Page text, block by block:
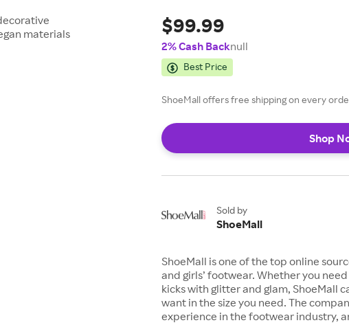
materials
$99.99
2% Cash Backnull
Best Price
ShoeMall offers free shipping on every
Shop
Sold by
ShoeMall
ShoeMall is one of the top online
and girls’ footwear. Whether you
kicks with glitter and glam, ShoeMall
want in the size you need. The
experience in the footwear industry,